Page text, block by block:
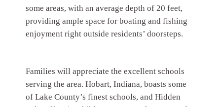
some areas, with an average depth of 20 feet,
providing ample space for boating and fishing
enjoyment right outside residents’ doorsteps.
Families will appreciate the excellent schools
serving the area. Hobart, Indiana, boasts some
of Lake County’s finest schools, and Hidden